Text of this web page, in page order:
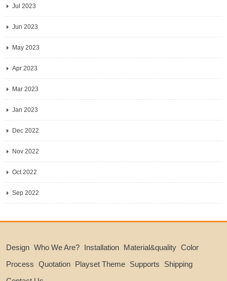
Jul 2023
Jun 2023
May 2023
Apr 2023
Mar 2023
Jan 2023
Dec 2022
Nov 2022
Oct 2022
Sep 2022
Design Who We Are? Installation Material&quality Color
Process Quotation Playset Theme Supports
Shipping